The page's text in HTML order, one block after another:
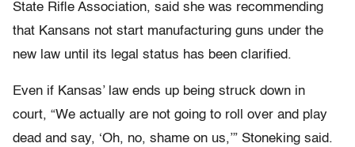
State Rifle Association, said she was recommending
that Kansans not start manufacturing guns under the
new law until its legal status has been clarified.
Even if Kansas’ law ends up being struck down in
court, “We actually are not going to roll over and play
dead and say, ‘Oh, no, shame on us,’” Stoneking said.